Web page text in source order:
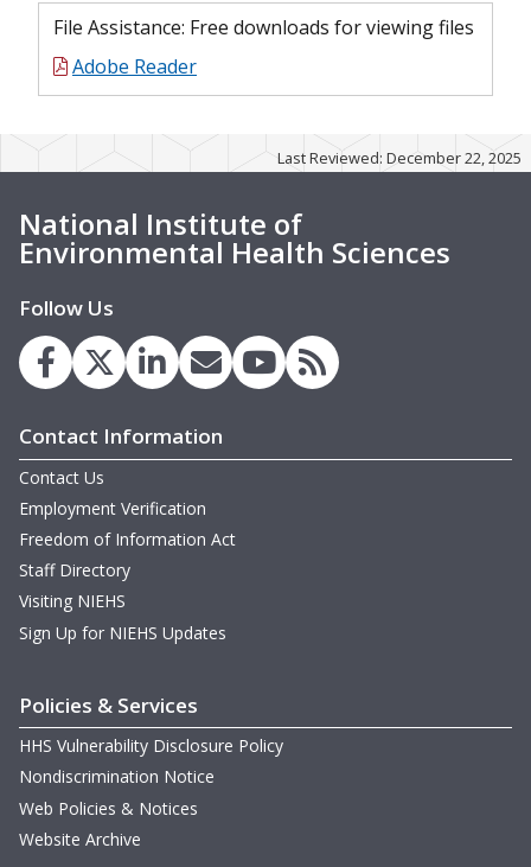
File Assistance: Free downloads for viewing files
Adobe Reader
Last Reviewed: December 22, 2025
National Institute of
Environmental Health Sciences
Follow Us
Contact Information
Contact Us
Employment Verification
Freedom of Information Act
Staff Directory
Visiting NIEHS
Sign Up for NIEHS Updates
Policies & Services
HHS Vulnerability Disclosure Policy
Nondiscrimination Notice
Web Policies & Notices
Website Archive